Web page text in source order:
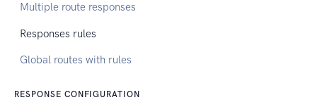
Multiple route responses
Responses rules
Global routes with rules
RESPONSE CONFIGURATION